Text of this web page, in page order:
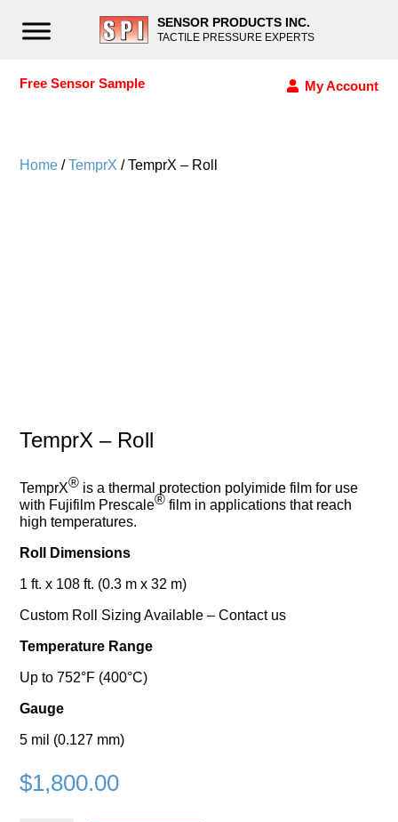
SENSOR PRODUCTS INC.
TACTILE PRESSURE EXPERTS
Free Sensor Sample My Account
Home /TemprX / TemprX – Roll
TemprX – Roll
TemprX® is a thermal protection polyimide film for use
with Fujifilm Prescale® film in applications that reach
high temperatures.
Roll Dimensions
1 ft. x 108 ft. (0.3 m x 32 m)
Custom Roll Sizing Available – Contact us
Temperature Range
Up to 752°F (400°C)
Gauge
5 mil (0.127 mm)
$1,800.00